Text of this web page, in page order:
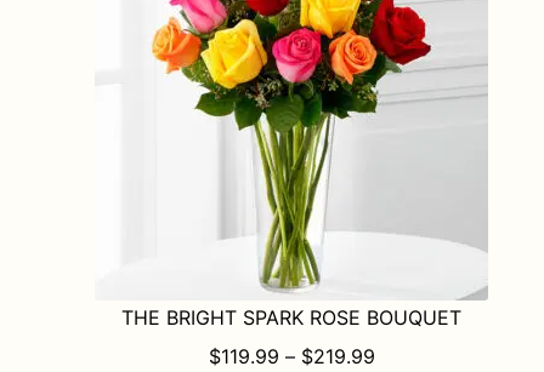
be
chosen
on
the
THE BRIGHT SPARK ROSE BOUQUET
$119.99 – $219.99PRICE RANGE: